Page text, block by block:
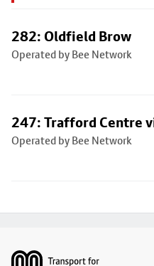
282: Oldfield Brow
Operated by Bee Network
247: Trafford Centre
Operated by Bee Network